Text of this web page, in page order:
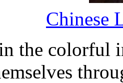
Chinese
the colorful